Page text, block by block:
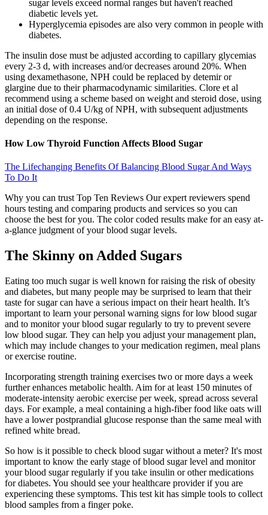
sugar levels exceed normal ranges but haven't reached
diabetic levels yet.
Hyperglycemia episodes are also very common in people with
diabetes.
The insulin dose must be adjusted according to capillary glycemias
every 2-3 d, with increases and/or decreases around 20%. When
using dexamethasone, NPH could be replaced by detemir or
glargine due to their pharmacodynamic similarities. Clore et al
recommend using a scheme based on weight and steroid dose, using
an initial dose of 0.4 U/kg of NPH, with subsequent adjustments
depending on the response.
How Low Thyroid Function Affects Blood Sugar
The Lifechanging Benefits Of Balancing Blood Sugar And Ways
To Do It
Why you can trust Top Ten Reviews Our expert reviewers spend
hours testing and comparing products and services so you can
choose the best for you. The color coded results make for an easy at-
a-glance judgment of your blood sugar levels.
The Skinny on Added Sugars
Eating too much sugar is well known for raising the risk of obesity
and diabetes, but many people may be surprised to learn that their
taste for sugar can have a serious impact on their heart health. It’s
important to learn your personal warning signs for low blood sugar
and to monitor your blood sugar regularly to try to prevent severe
low blood sugar. They can help you adjust your management plan,
which may include changes to your medication regimen, meal plans
or exercise routine.
Incorporating strength training exercises two or more days a week
further enhances metabolic health. Aim for at least 150 minutes of
moderate-intensity aerobic exercise per week, spread across several
days. For example, a meal containing a high-fiber food like oats will
have a lower postprandial glucose response than the same meal with
refined white bread.
So how is it possible to check blood sugar without a meter? It's most
important to know the early stage of blood sugar level and monitor
your blood sugar regularly if you take insulin or other medications
for diabetes. You should see your healthcare provider if you are
experiencing these symptoms. This test kit has simple tools to collect
blood samples from a finger poke.